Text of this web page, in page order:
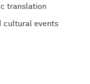
translation
cultural events